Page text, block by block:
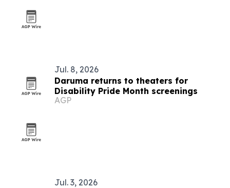
Jul. 8, 2026
Daruma returns to theaters for
Disability Pride Month screenings
AGP
Jul. 3, 2026